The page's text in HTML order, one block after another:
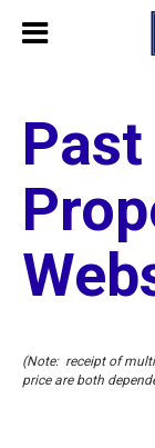
(Note: receipt of
price are both